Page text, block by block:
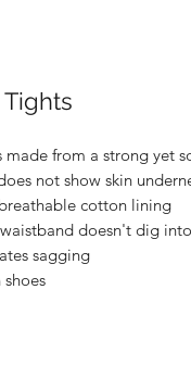
from a strong yet
not show skin
cotton lining
doesn't dig
sagging